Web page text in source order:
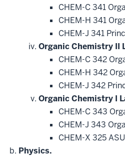
CHEM-C 341
CHEM-H 341
CHEM-J 341
Organic Chemistry II
CHEM-C 342
CHEM-H 342
CHEM-J 342
Organic Chemistry I
CHEM-C 343
CHEM-J 343
CHEM-X 325
Physics.